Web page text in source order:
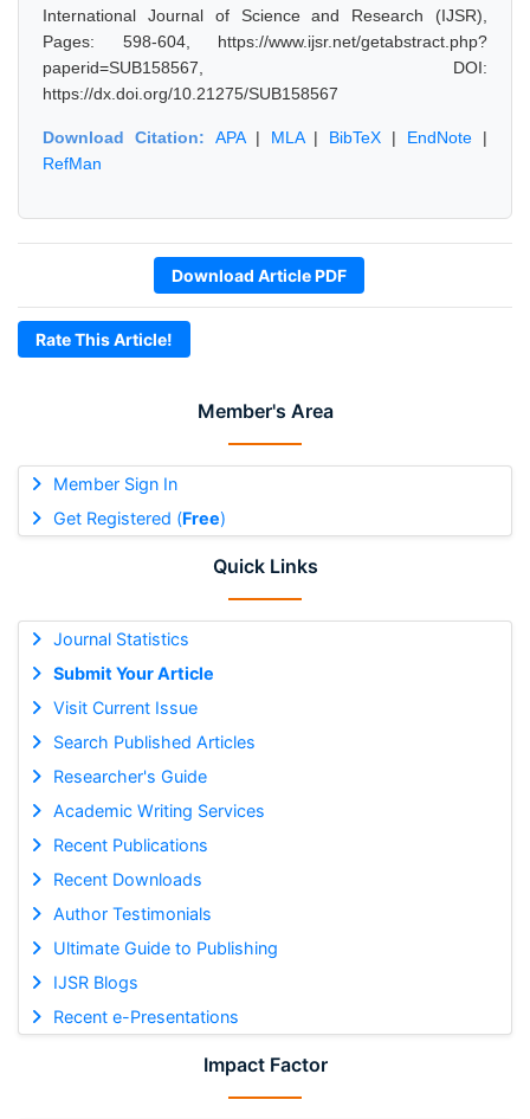
Member's Area
Member Sign In
Get Registered (Free)
Quick Links
Journal Statistics
Submit Your Article
Visit Current Issue
Search Published Articles
Researcher's Guide
Academic Writing Services
Recent Publications
Recent Downloads
Author Testimonials
Ultimate Guide to Publishing
IJSR Blogs
Recent e-Presentations
Impact Factor
International Journal of Science and Research (IJSR),
Pages: 598-604, https://www.ijsr.net/getabstract.php?
paperid=SUB158567, DOI:
https://dx.doi.org/10.21275/SUB158567
Download Citation: APA| MLA| BibTeX | EndNote |
RefMan
Download Article PDF
Rate This Article!